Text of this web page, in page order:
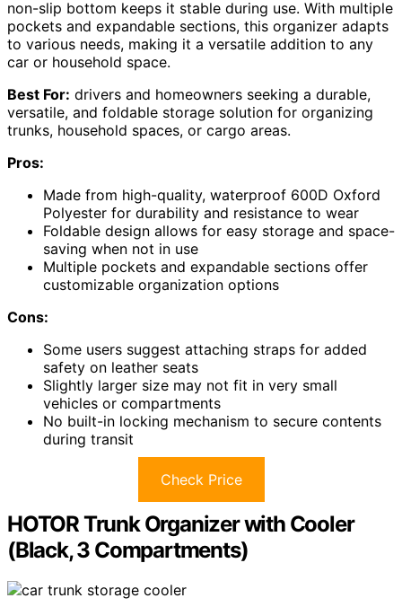
non-slip bottom keeps it stable during use. With multiple
pockets and expandable sections, this organizer adapts
to various needs, making it a versatile addition to any
car or household space.
Best For: drivers and homeowners seeking a durable,
versatile, and foldable storage solution for organizing
trunks, household spaces, or cargo areas.
Pros:
Made from high-quality, waterproof 600D Oxford
Polyester for durability and resistance to wear
Foldable design allows for easy storage and space-
saving when not in use
Multiple pockets and expandable sections offer
customizable organization options
Cons:
Some users suggest attaching straps for added
safety on leather seats
Slightly larger size may not fit in very small
vehicles or compartments
No built-in locking mechanism to secure contents
during transit
Check Price
HOTOR Trunk Organizer with Cooler
(Black, 3 Compartments)